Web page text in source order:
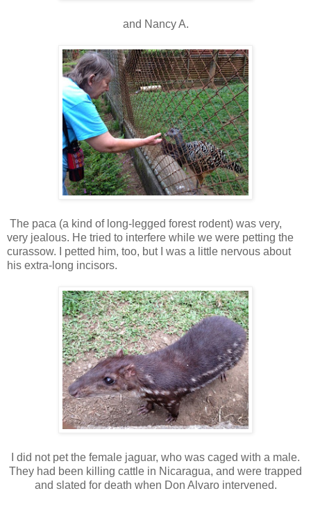
and Nancy A.
The paca (a kind of long-legged forest rodent) was very,
very jealous. He tried to interfere while we were petting the
curassow. I petted him, too, but I was a little nervous about
his extra-long incisors.
I did not pet the female jaguar, who was caged with a male.
They had been killing cattle in Nicaragua, and were trapped
and slated for death when Don Alvaro intervened.